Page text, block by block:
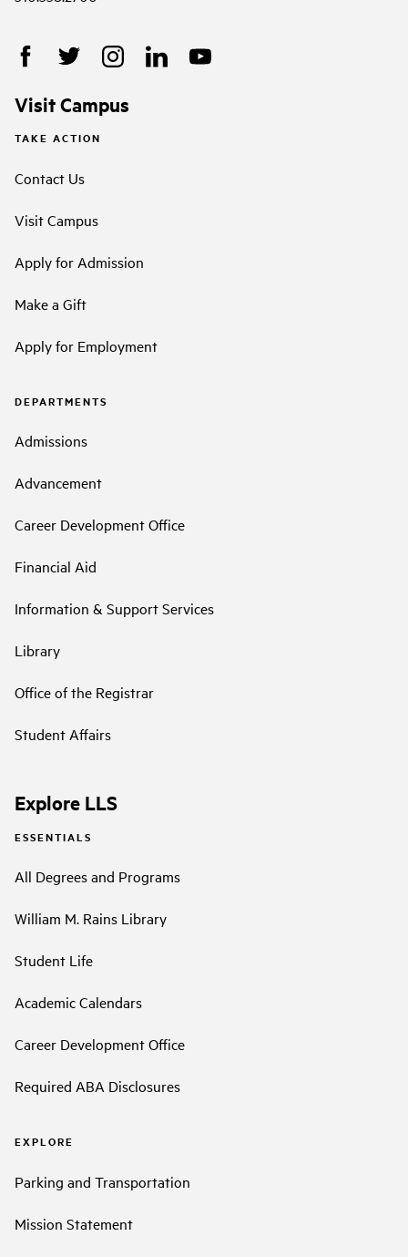
Visit Campus
TAKE ACTION
Contact Us
Visit Campus
Apply for Admission
Make a Gift
Apply for Employment
DEPARTMENTS
Admissions
Advancement
Career Development Office
Financial Aid
Information & Support Services
Library
Office of the Registrar
Student Affairs
Explore LLS
ESSENTIALS
All Degrees and Programs
William M. Rains Library
Student Life
Academic Calendars
Career Development Office
Required ABA Disclosures
EXPLORE
Parking and Transportation
Mission Statement